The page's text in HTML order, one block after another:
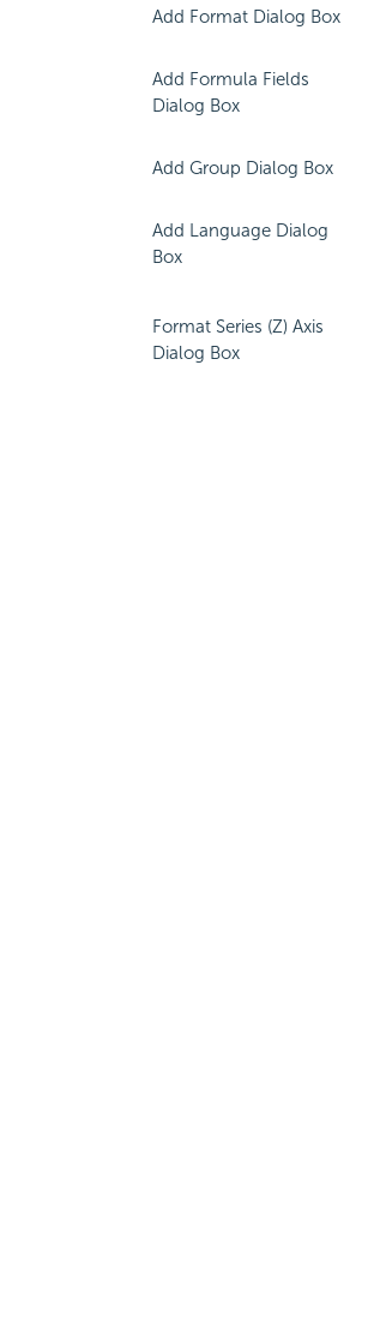
Add Format Dialog Box
Add Formula Fields
Dialog Box
Add Group Dialog Box
Add Language Dialog
Box
Format Series (Z) Axis
Dialog Box